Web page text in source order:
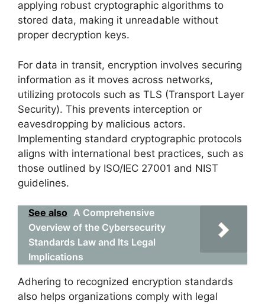
applying robust cryptographic algorithms to
stored data, making it unreadable without
proper decryption keys.
For data in transit, encryption involves securing
information as it moves across networks,
utilizing protocols such as TLS (Transport Layer
Security). This prevents interception or
eavesdropping by malicious actors.
Implementing standard cryptographic protocols
aligns with international best practices, such as
those outlined by ISO/IEC 27001 and NIST
guidelines.
See also A Comprehensive
Overview of the Cybersecurity
Standards Law and Its Legal
Implications
Adhering to recognized encryption standards
also helps organizations comply with legal